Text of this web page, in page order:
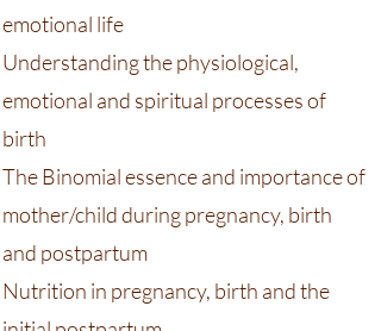
emotional life
Understanding the physiological,
emotional and spiritual processes of
birth
The Binomial essence and importance of
mother/child during pregnancy, birth
and postpartum
Nutrition in pregnancy, birth and the